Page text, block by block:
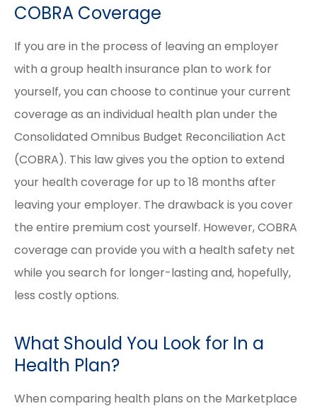
COBRA Coverage
If you are in the process of leaving an employer
with a group health insurance plan to work for
yourself, you can choose to continue your current
coverage as an individual health plan under the
Consolidated Omnibus Budget Reconciliation Act
(COBRA). This law gives you the option to extend
your health coverage for up to 18 months after
leaving your employer. The drawback is you cover
the entire premium cost yourself. However, COBRA
coverage can provide you with a health safety net
while you search for longer-lasting and, hopefully,
less costly options.
What Should You Look for In a
Health Plan?
When comparing health plans on the Marketplace